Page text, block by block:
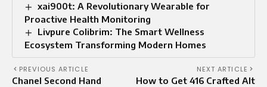
xai900t: A Revolutionary Wearable for
Proactive Health Monitoring
Livpure Colibrim: The Smart Wellness
Ecosystem Transforming Modern Homes
PREVIOUS ARTICLE
Chanel Second Hand
NEXT ARTICLE
How to Get 416 Crafted Alt